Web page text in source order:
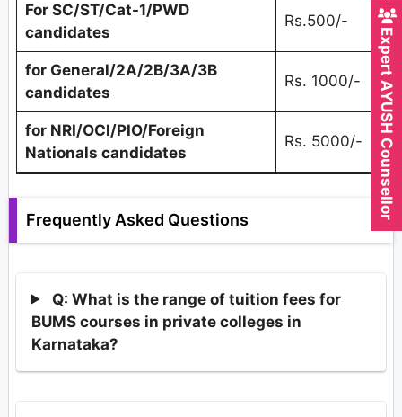
For SC/ST/Cat-1/PWD
candidates
Rs.500/-
for General/2A/2B/3A/3B
candidates
Rs. 1000/-
for NRI/OCI/PIO/Foreign
Nationals candidates
Rs. 5000/-
Frequently Asked Questions
Q: What is the range of tuition fees for
BUMS courses in private colleges in
Karnataka?
Expert AYUSH Counsellor